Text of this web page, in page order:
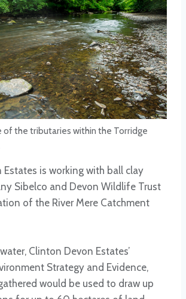
of the tributaries within the Torridge
is working with ball clay
Sibelco and Devon Wildlife Trust
of the River Mere Catchment
Clinton Devon Estates’
Strategy and Evidence,
would be used to draw up